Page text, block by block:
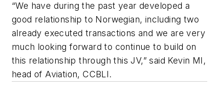
“We have during the past year developed a
good relationship to Norwegian, including two
already executed transactions and we are very
much looking forward to continue to build on
this relationship through this JV,” said Kevin MI,
head of Aviation, CCBLI.